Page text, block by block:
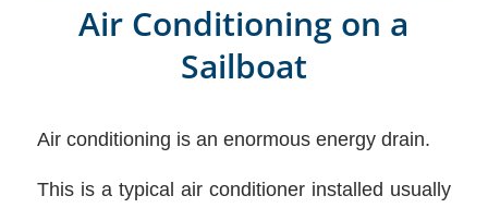
Air Conditioning on a
Sailboat
Air conditioning is an enormous energy drain.
This is a typical air conditioner installed usually